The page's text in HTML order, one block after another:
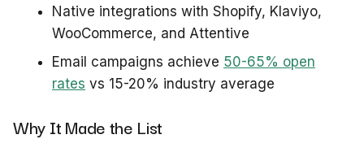
Native integrations with Shopify, Klaviyo,
WooCommerce, and Attentive
Email campaigns achieve 50-65% open
rates vs 15-20% industry average
Why It Made the List